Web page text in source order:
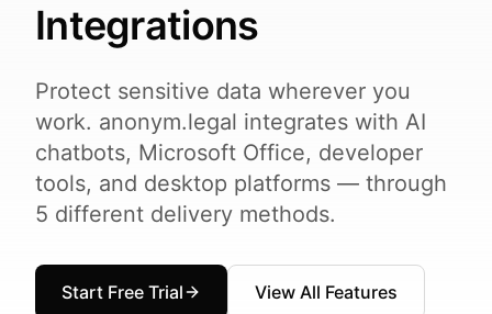
Integrations
Protect sensitive data wherever you
work. anonym.legal integrates with AI
chatbots, Microsoft Office, developer
tools, and desktop platforms — through
5 different delivery methods.
Start Free Trial View All Features